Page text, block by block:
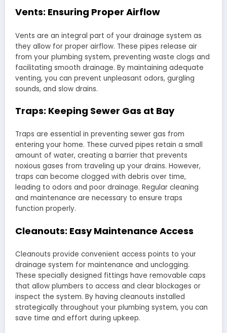
Vents: Ensuring Proper Airflow
Vents are an integral part of your drainage system as
they allow for proper airflow. These pipes release air
from your plumbing system, preventing waste clogs and
facilitating smooth drainage. By maintaining adequate
venting, you can prevent unpleasant odors, gurgling
sounds, and slow drains.
Traps: Keeping Sewer Gas at Bay
Traps are essential in preventing sewer gas from
entering your home. These curved pipes retain a small
amount of water, creating a barrier that prevents
noxious gases from traveling up your drains. However,
traps can become clogged with debris over time,
leading to odors and poor drainage. Regular cleaning
and maintenance are necessary to ensure traps
function properly.
Cleanouts: Easy Maintenance Access
Cleanouts provide convenient access points to your
drainage system for maintenance and unclogging.
These specially designed fittings have removable caps
that allow plumbers to access and clear blockages or
inspect the system. By having cleanouts installed
strategically throughout your plumbing system, you can
save time and effort during upkeep.